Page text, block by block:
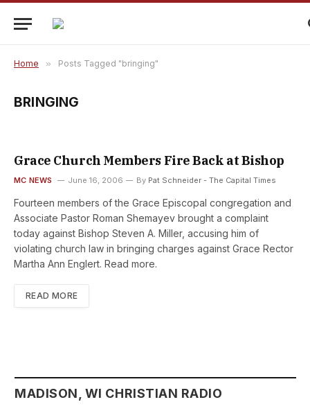
Home » Posts Tagged "bringing"
BRINGING
Grace Church Members Fire Back at Bishop
MC NEWS June 16, 2006 By Pat Schneider - The Capital Times
Fourteen members of the Grace Episcopal congregation and
Associate Pastor Roman Shemayev brought a complaint
today against Bishop Steven A. Miller, accusing him of
violating church law in bringing charges against Grace Rector
Martha Ann Englert. Read more.
READ MORE
MADISON, WI CHRISTIAN RADIO